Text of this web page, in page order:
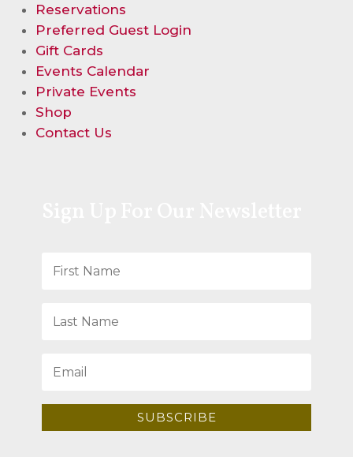
Reservations
Preferred Guest Login
Gift Cards
Events Calendar
Private Events
Shop
Contact Us
SUBSCRIBE